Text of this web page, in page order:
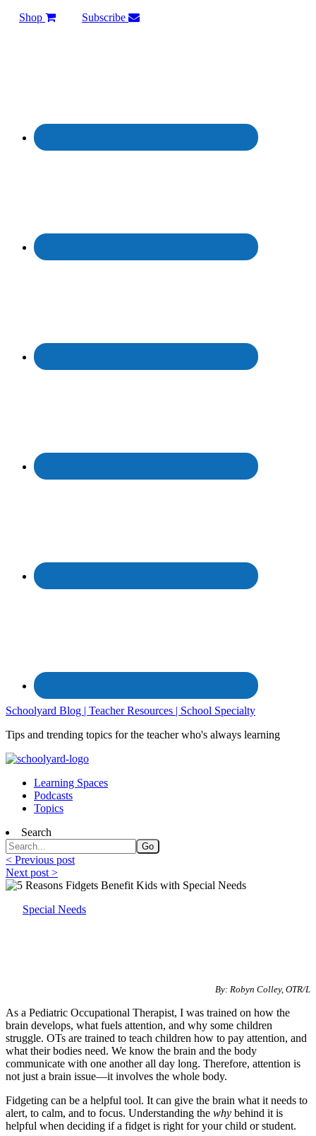
Shop Subscribe
Schoolyard Blog | Teacher Resources | School Specialty
Tips and trending topics for the teacher who's always learning
Learning Spaces
Podcasts
Topics
Search
< Previous post
Next post >
Special Needs
By: Robyn Colley, OTR/L
As a Pediatric Occupational Therapist, I was trained on how the
brain develops, what fuels attention, and why some children
struggle. OTs are trained to teach children how to pay attention, and
what their bodies need. We know the brain and the body
communicate with one another all day long. Therefore, attention is
not just a brain issue—it involves the whole body.
Fidgeting can be a helpful tool. It can give the brain what it needs to
alert, to calm, and to focus. Understanding the why behind it is
helpful when deciding if a fidget is right for your child or student.